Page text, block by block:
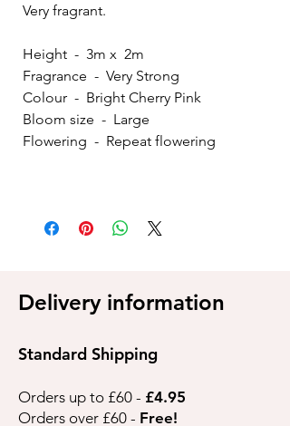
Very fragrant.
Height - 3m x 2m
Fragrance - Very Strong
Colour - Bright Cherry Pink
Bloom size - Large
Flowering - Repeat flowering
Delivery information
Standard Shipping
Orders up to £60 - £4.95
Orders over £60 - Free!